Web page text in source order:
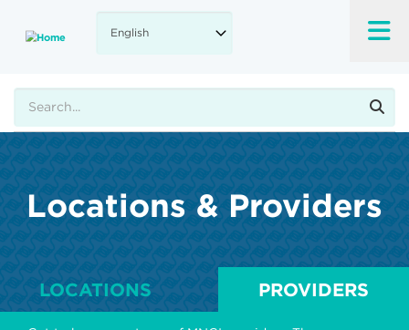
main
Locations & Providers
LOCATIONS PROVIDERS